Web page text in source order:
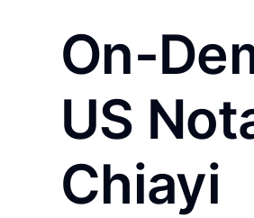
On-
US
Chiayi